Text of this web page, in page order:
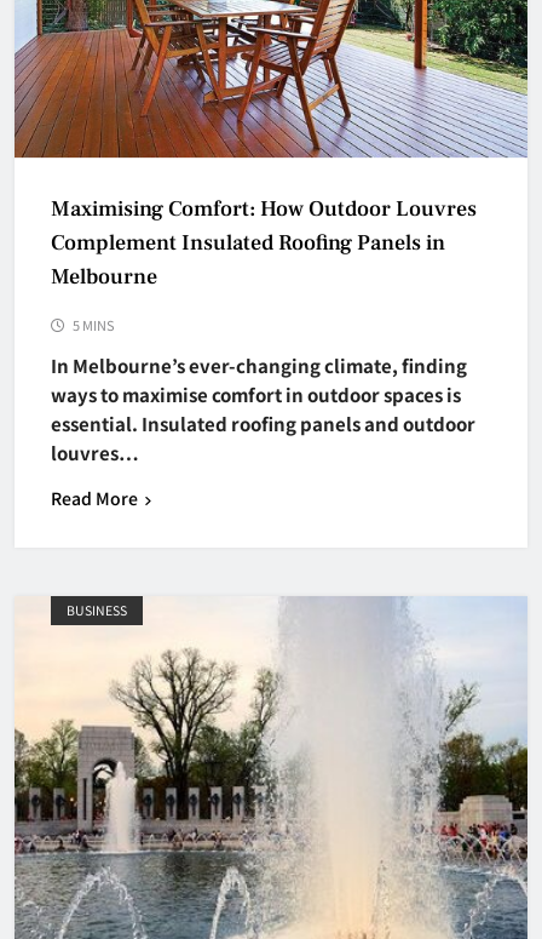
Maximising Comfort: How Outdoor Louvres
Complement Insulated Roofing Panels in
Melbourne
5 MINS
In Melbourne’s ever-changing climate, finding
ways to maximise comfort in outdoor spaces is
essential. Insulated roofing panels and outdoor
louvres…
Read More
BUSINESS